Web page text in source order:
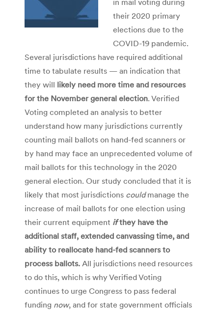
their 2020 primary
elections due to the
COVID-19 pandemic.
Several jurisdictions have required additional
time to tabulate results — an indication that
they will likely need more time and resources
for the November general election. Verified
Voting completed an analysis to better
understand how many jurisdictions currently
counting mail ballots on hand-fed scanners or
by hand may face an unprecedented volume of
mail ballots for this technology in the 2020
general election. Our study concluded that it is
likely that most jurisdictions couldmanage the
increase of mail ballots for one election using
their current equipment ifthey have the
additional staff, extended canvassing time, and
ability to reallocate hand-fed scanners to
process ballots. All jurisdictions need resources
to do this, which is whyVerified Voting
continues to urge Congress to pass federal
funding now, and for state government officials